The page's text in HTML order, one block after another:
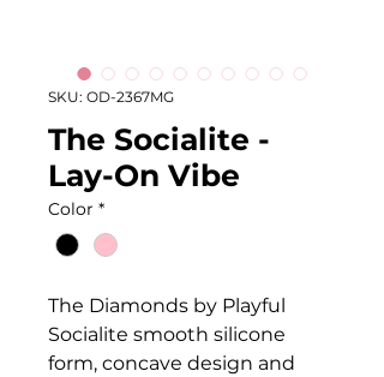
SKU: OD-2367MG
The Socialite -
Lay-On Vibe
Color *
The Diamonds by Playful
Socialite smooth silicone
form, concave design and